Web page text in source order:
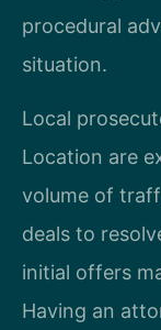
procedural
situation.
Local
Location are
volume of
deals to
initial offers
Having an